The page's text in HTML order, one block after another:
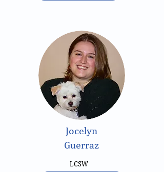
Jocelyn
Guerraz
LCSW